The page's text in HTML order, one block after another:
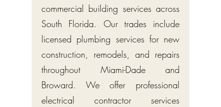
commercial building services across
South Florida. Our trades include
licensed plumbing services for new
construction, remodels, and repairs
throughout Miami-Dade and
Broward. We offer professional
electrical contractor services